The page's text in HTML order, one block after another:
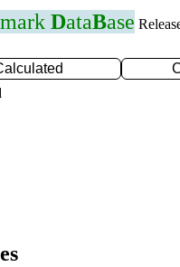
DataBase